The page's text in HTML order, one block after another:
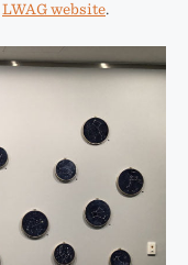
LWAG website.